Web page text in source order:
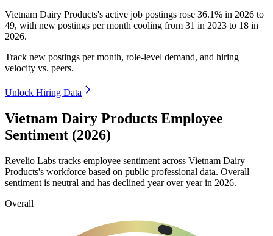
Vietnam Dairy Products's active job postings rose 36.1% in 2026 to
49, with new postings per month cooling from 31 in 2023 to 18 in
2026.
Track new postings per month, role-level demand, and hiring
velocity vs. peers.
Unlock Hiring Data
Vietnam Dairy Products Employee
Sentiment (2026)
Revelio Labs tracks employee sentiment across Vietnam Dairy
Products's workforce based on public professional data. Overall
sentiment is neutral and has declined year over year in 2026.
Overall